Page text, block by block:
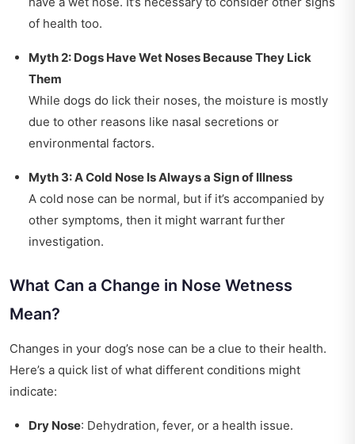
of health too.
Myth 2: Dogs Have Wet Noses Because They Lick
Them
While dogs do lick their noses, the moisture is mostly
due to other reasons like nasal secretions or
environmental factors.
Myth 3: A Cold Nose Is Always a Sign of Illness
A cold nose can be normal, but if it’s accompanied by
other symptoms, then it might warrant further
investigation.
What Can a Change in Nose Wetness
Mean?
Changes in your dog’s nose can be a clue to their health.
Here’s a quick list of what different conditions might
indicate:
Dry Nose: Dehydration, fever, or a health issue.